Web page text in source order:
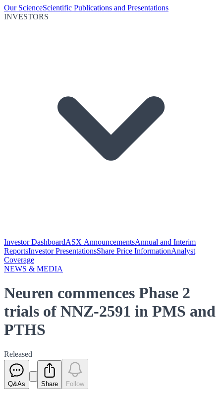
Our ScienceScientific Publications and Presentations
INVESTORS
Investor DashboardASX AnnouncementsAnnual and Interim
ReportsInvestor PresentationsShare Price InformationAnalyst
Coverage
NEWS & MEDIA
Neuren commences Phase 2
trials of NNZ-2591 in PMS and
PTHS
Released
Q&As Share Follow